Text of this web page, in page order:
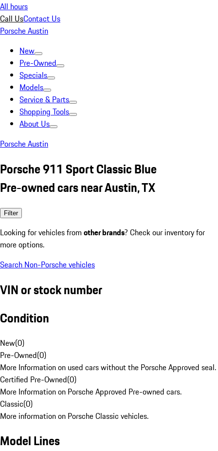
All hours
Call UsContact Us
Porsche Austin
New
Pre-Owned
Specials
Models
Service & Parts
Shopping Tools
About Us
Porsche Austin
Porsche 911 Sport Classic Blue
Pre-owned cars near Austin, TX
Filter
Looking for vehicles from other brands? Check our inventory for
more options.
Search Non-Porsche vehicles
VIN or stock number
Condition
New(0)
Pre-Owned(0)
More Information on used cars without the Porsche Approved seal.
Certified Pre-Owned(0)
More Information on Porsche Approved Pre-owned cars.
Classic(0)
More information on Porsche Classic vehicles.
Model Lines